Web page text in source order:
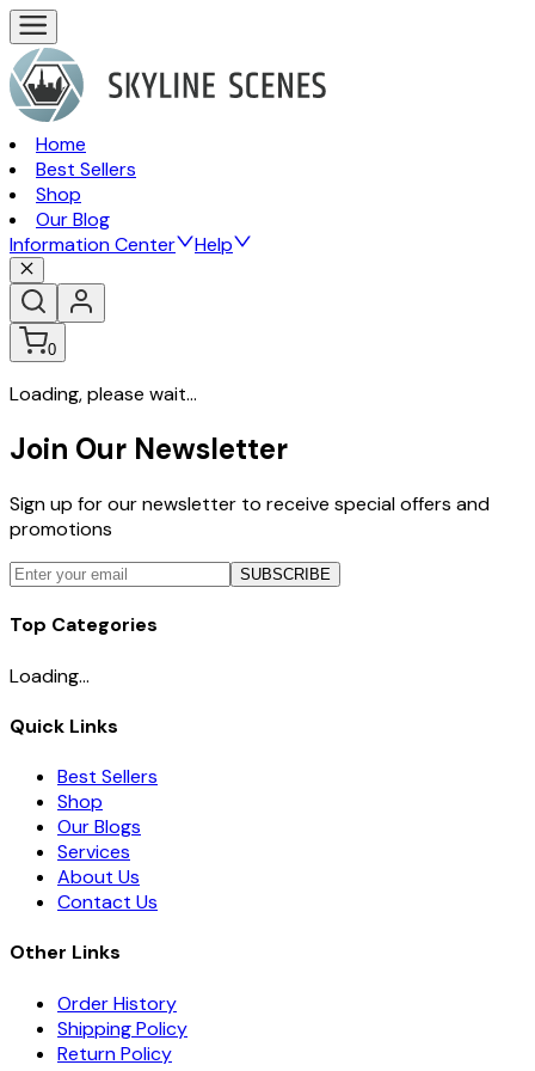
Home
Best Sellers
Shop
Our Blog
Information Center
Help
0
Loading, please wait...
Join Our Newsletter
Sign up for our newsletter to receive special offers and
promotions
SUBSCRIBE
Top Categories
Loading...
Quick Links
Best Sellers
Shop
Our Blogs
Services
About Us
Contact Us
Other Links
Order History
Shipping Policy
Return Policy